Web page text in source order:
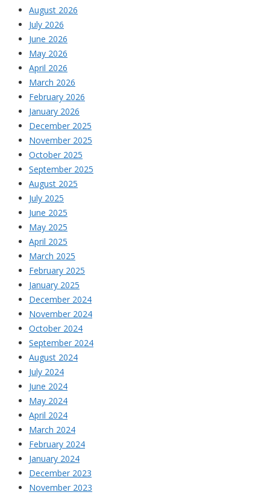
August 2026
July 2026
June 2026
May 2026
April 2026
March 2026
February 2026
January 2026
December 2025
November 2025
October 2025
September 2025
August 2025
July 2025
June 2025
May 2025
April 2025
March 2025
February 2025
January 2025
December 2024
November 2024
October 2024
September 2024
August 2024
July 2024
June 2024
May 2024
April 2024
March 2024
February 2024
January 2024
December 2023
November 2023